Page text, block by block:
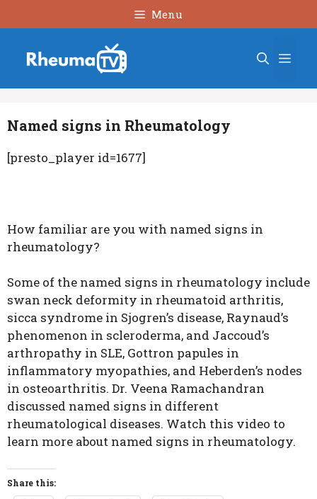
to
Menu
Named signs in Rheumatology
[presto_player id=1677]
How familiar are you with named signs in
rheumatology?
Some of the named signs in rheumatology include
swan neck deformity in rheumatoid arthritis,
sicca syndrome in Sjogren’s disease, Raynaud’s
phenomenon in scleroderma, and Jaccoud’s
arthropathy in SLE, Gottron papules in
inflammatory myopathies, and Heberden’s nodes
in osteoarthritis. Dr. Veena Ramachandran
discussed named signs in different
rheumatological diseases. Watch this video to
learn more about named signs in rheumatology.
Share this: